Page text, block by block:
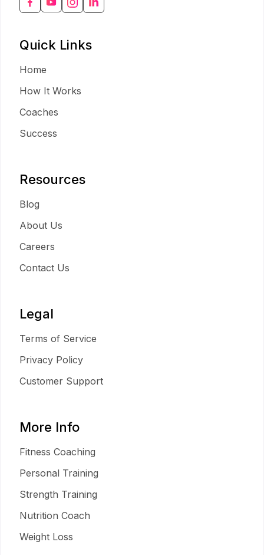
Quick Links
Home
How It Works
Coaches
Success
Resources
Blog
About Us
Careers
Contact Us
Legal
Terms of Service
Privacy Policy
Customer Support
More Info
Fitness Coaching
Personal Training
Strength Training
Nutrition Coach
Weight Loss